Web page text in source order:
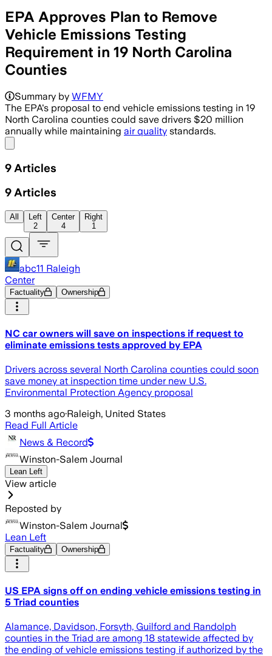
EPA Approves Plan to Remove
Vehicle Emissions Testing
Requirement in 19 North Carolina
Counties
The change would save North
Summary by WFMY
The EPA's proposal to end vehicle emissions testing in 19
North Carolina counties could save drivers $20 million
annually while maintaining air quality standards.
9 Articles
9 Articles
All
Left
2
Center
4
Right
1
abc11 Raleigh
Center
Factuality Ownership
NC car owners will save on inspections if request to
eliminate emissions tests approved by EPA
Drivers across several North Carolina counties could soon
save money at inspection time under new U.S.
Environmental Protection Agency proposal
3 months ago·Raleigh, United States
Read Full Article
News & Record
Winston-Salem Journal
Lean Left
View article
Reposted by
Winston-Salem Journal
Lean Left
Factuality Ownership
US EPA signs off on ending vehicle emissions testing in
5 Triad counties
Alamance, Davidson, Forsyth, Guilford and Randolph
counties in the Triad are among 18 statewide affected by
the ending of vehicle emissions testing if authorized by the